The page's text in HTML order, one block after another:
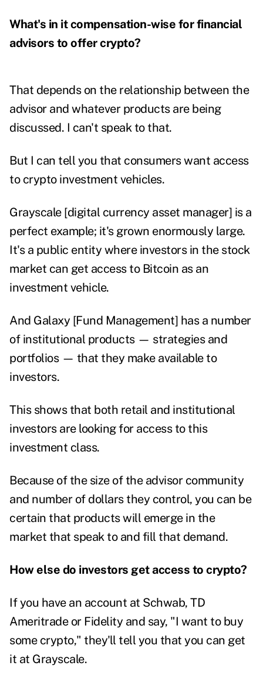
What's in it compensation-wise for financial
advisors to offer crypto?
That depends on the relationship between the
advisor and whatever products are being
discussed. I can't speak to that.
But I can tell you that consumers want access
to crypto investment vehicles.
Grayscale[digital currency asset manager] is a
perfect example; it's grown enormously large.
It's a public entity where investors in the stock
market can get access to Bitcoin as an
investment vehicle.
And Galaxy [Fund Management] has a number
of institutional products — strategies and
portfolios — that they make available to
investors.
This shows that both retail and institutional
investors are looking for access to this
investment class.
Because of the size of the advisor community
and number of dollars they control, you can be
certain that products will emerge in the
market that speak to and fill that demand.
How else do investors get access to crypto?
If you have an account at Schwab, TD
Ameritrade or Fidelity and say, "I want to buy
some crypto," they'll tell you that you can get
it at Grayscale.